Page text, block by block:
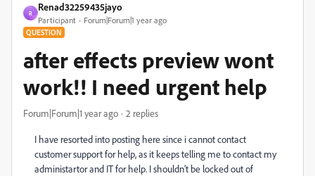
R
Renad32259435jayo
Participant Forum|Forum|1 year ago
QUESTION
after effects preview wont
work!! I need urgent help
Forum|Forum|1 year ago 2 replies
I have resorted into posting here since i cannot contact
customer support for help, as it keeps telling me to contact my
administartor and IT for help. I shouldn’t be locked out of